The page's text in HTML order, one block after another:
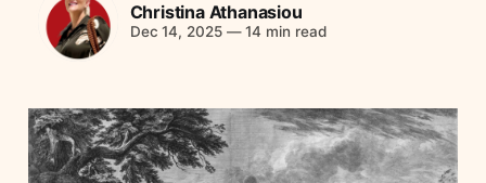
Christina Athanasiou
Dec 14, 2025 —14 min read